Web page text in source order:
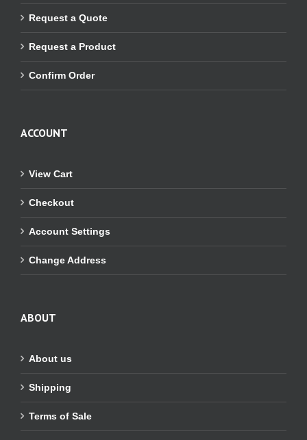
Request a Quote
Request a Product
Confirm Order
ACCOUNT
View Cart
Checkout
Account Settings
Change Address
ABOUT
About us
Shipping
Terms of Sale